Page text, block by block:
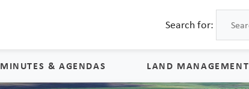
Search for:
MINUTES & AGENDAS LAND MANAGEMENT